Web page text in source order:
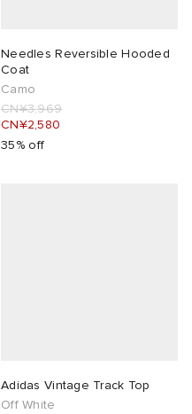
Needles Reversible Hooded
Coat
Camo
CN¥3,969
CN¥2,580
35% off
Adidas Vintage Track Top
Off White